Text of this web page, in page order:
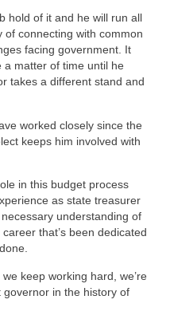
hold of it and he will run all
of connecting with common
facing government. It
a matter of time until he
takes a different stand and
worked closely since the
keeps him involved with
in this budget process
as state treasurer
understanding of
that’s been dedicated
keep working hard, we’re
in the history of